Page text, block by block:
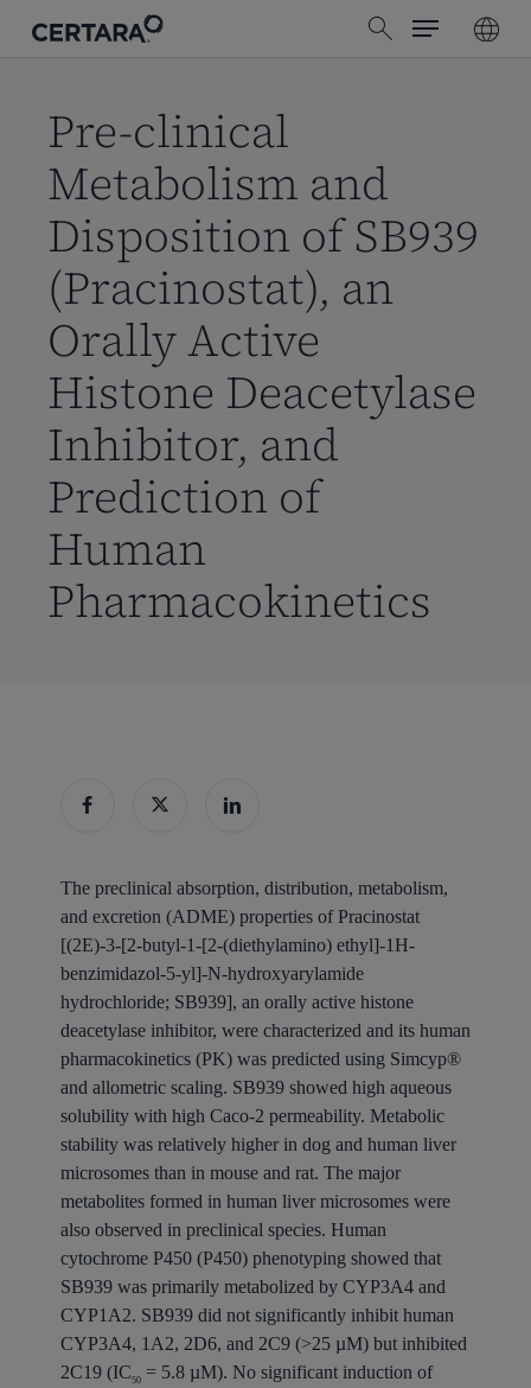
search
Menu
Pre-clinical
Metabolism and
Disposition of SB939
(Pracinostat), an
Orally Active
Histone Deacetylase
Inhibitor, and
Prediction of
Human
Pharmacokinetics
The preclinical absorption, distribution, metabolism,
and excretion (ADME) properties of Pracinostat
[(2E)-3-[2-butyl-1-[2-(diethylamino) ethyl]-1H-
benzimidazol-5-yl]-N-hydroxyarylamide
hydrochloride; SB939], an orally active histone
deacetylase inhibitor, were characterized and its human
pharmacokinetics (PK) was predicted using Simcyp®
and allometric scaling. SB939 showed high aqueous
solubility with high Caco-2 permeability. Metabolic
stability was relatively higher in dog and human liver
microsomes than in mouse and rat. The major
metabolites formed in human liver microsomes were
also observed in preclinical species. Human
cytochrome P450 (P450) phenotyping showed that
SB939 was primarily metabolized by CYP3A4 and
CYP1A2. SB939 did not significantly inhibit human
CYP3A4, 1A2, 2D6, and 2C9 (>25 µM) but inhibited
2C19 (IC50
= 5.8 µM). No significant induction of